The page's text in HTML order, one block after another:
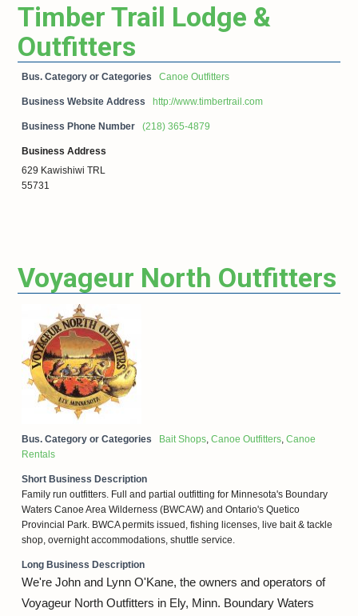
Timber Trail Lodge &
Outfitters
Bus. Category or Categories Canoe Outfitters
Business Website Address http://www.timbertrail.com
Business Phone Number (218) 365-4879
Business Address
629 Kawishiwi TRL
55731
Voyageur North Outfitters
Bus. Category or Categories Bait Shops Canoe Outfitters Canoe
Rentals
Short Business Description
Family run outfitters. Full and partial outfitting for Minnesota's Boundary
Waters Canoe Area Wilderness (BWCAW) and Ontario's Quetico
Provincial Park. BWCA permits issued, fishing licenses, live bait & tackle
shop, overnight accommodations, shuttle service.
Long Business Description
We're John and Lynn O'Kane, the owners and operators of
Voyageur North Outfitters in Ely, Minn. Boundary Waters